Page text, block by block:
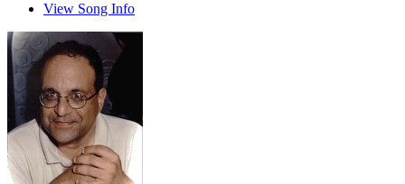
View Song Info